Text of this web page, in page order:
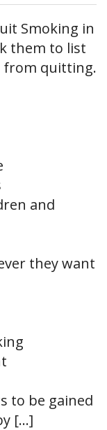
Smoking in
them to list
from quitting.
and
they want
to be gained
[…]